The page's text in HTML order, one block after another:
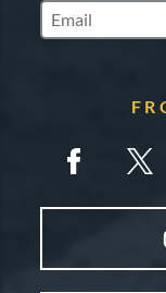
Subscribe to